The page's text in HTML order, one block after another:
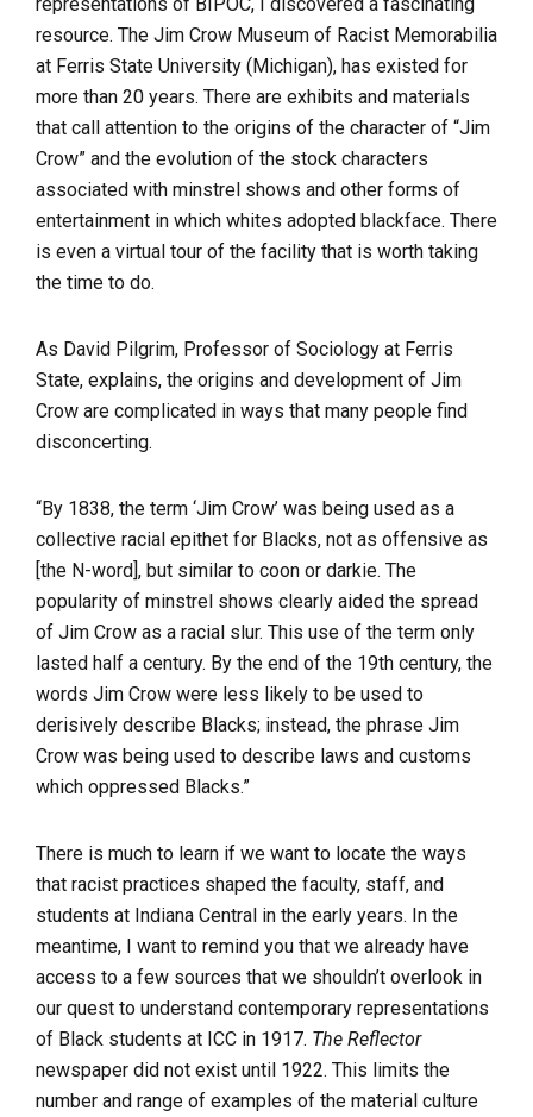
resource. The Jim Crow Museum of Racist Memorabilia
at Ferris State University (Michigan), has existed for
more than 20 years. There are exhibits and materials
that call attention to the origins of the character of “Jim
Crow” and the evolution of the stock characters
associated with minstrel shows and other forms of
entertainment in which whites adopted blackface. There
is even a virtual tour of the facility that is worth taking
the time to do.
As David Pilgrim, Professor of Sociology at Ferris
State, explains, the origins and development of Jim
Crow are complicated in ways that many people find
disconcerting.
“By 1838, the term ‘Jim Crow’ was being used as a
collective racial epithet for Blacks, not as offensive as
[the N-word], but similar to coon or darkie. The
popularity of minstrel shows clearly aided the spread
of Jim Crow as a racial slur. This use of the term only
lasted half a century. By the end of the 19th century, the
words Jim Crow were less likely to be used to
derisively describe Blacks; instead, the phrase Jim
Crow was being used to describe laws and customs
which oppressed Blacks.”
There is much to learn if we want to locate the ways
that racist practices shaped the faculty, staff, and
students at Indiana Central in the early years. In the
meantime, I want to remind you that we already have
access to a few sources that we shouldn’t overlook in
our quest to understand contemporary representations
of Black students at ICC in 1917. The Reflector
newspaper did not exist until 1922. This limits the
number and range of examples of the material culture